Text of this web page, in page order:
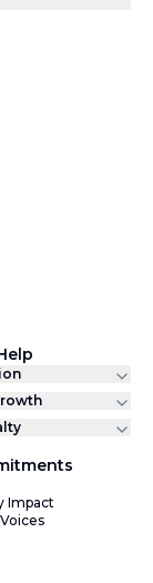
Impact